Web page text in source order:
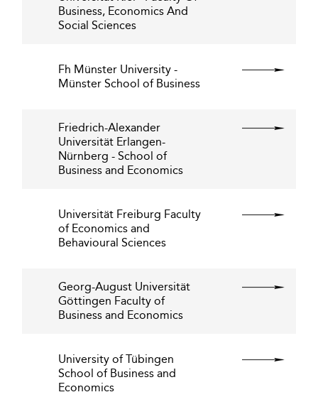
Business, Economics And
Social Sciences
Fh Münster University -
Münster School of Business
Friedrich-Alexander
Universität Erlangen-
Nürnberg - School of
Business and Economics
Universität Freiburg Faculty
of Economics and
Behavioural Sciences
Georg-August Universität
Göttingen Faculty of
Business and Economics
University of Tübingen
School of Business and
Economics